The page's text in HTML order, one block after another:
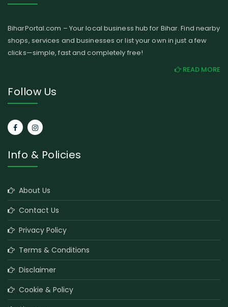
BiharPortal.com – Your local business hub for Bihar. Find nearby
shops, services and businesses or list your own in just a few
clicks—simple, fast and completely free!
READ MORE
Follow Us
Info & Policies
About Us
Contact Us
Privacy Policy
Terms & Conditions
Disclaimer
Cookie & Policy